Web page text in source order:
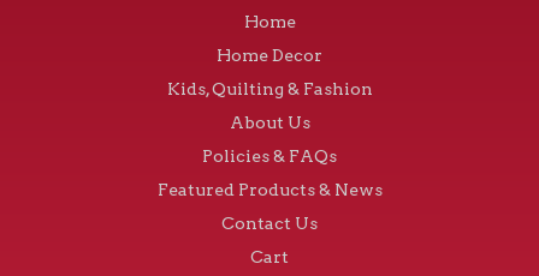
Home
Home Decor
Kids, Quilting & Fashion
About Us
Policies & FAQs
Featured Products & News
Contact Us
Cart